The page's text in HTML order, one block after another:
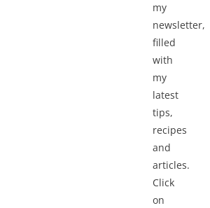
my
newsletter,
filled
with
my
latest
tips,
recipes
and
articles.
Click
on